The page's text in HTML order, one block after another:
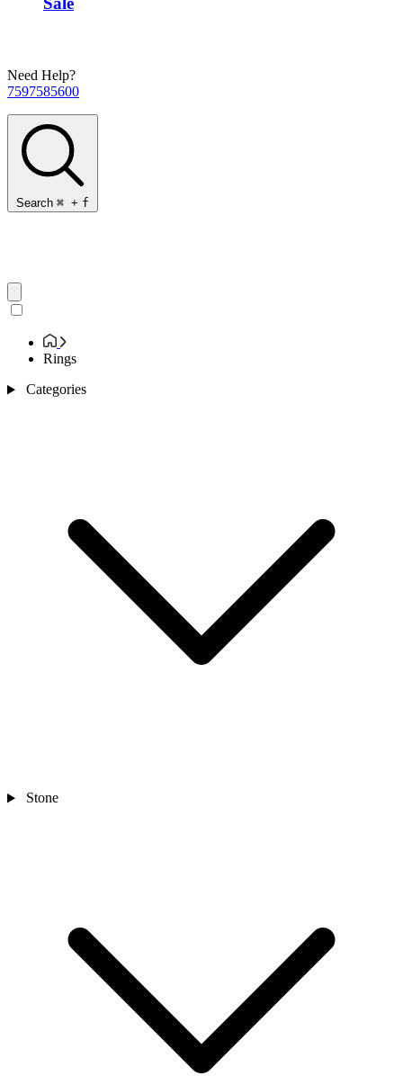
Need Help?
7597585600
Search ⌘ + f
Rings
Categories
Stone